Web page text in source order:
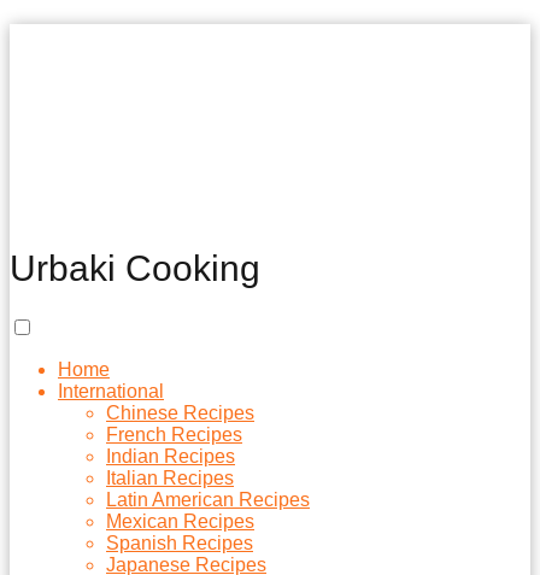
Urbaki Cooking
Home
International
Chinese Recipes
French Recipes
Indian Recipes
Italian Recipes
Latin American Recipes
Mexican Recipes
Spanish Recipes
Japanese Recipes